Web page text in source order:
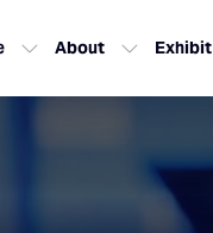
About Exhibit